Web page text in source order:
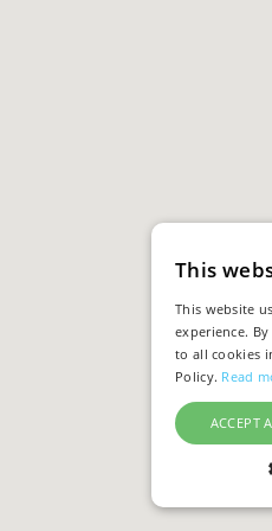
This
This website
experience.
to all cookies
Policy. Read
ACCEPT